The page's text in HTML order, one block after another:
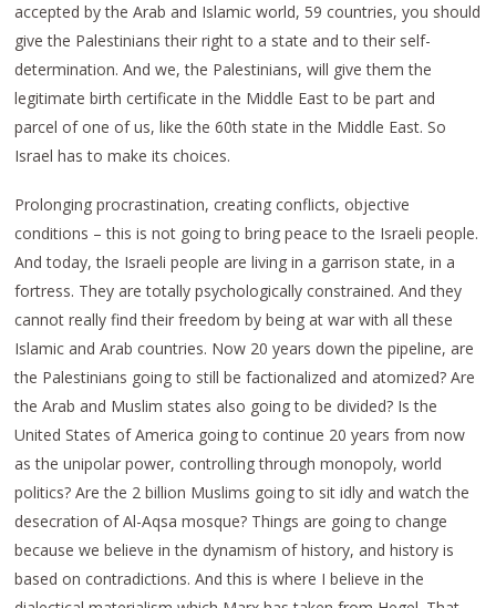
accepted by the Arab and Islamic world, 59 countries, you should
give the Palestinians their right to a state and to their self-
determination. And we, the Palestinians, will give them the
legitimate birth certificate in the Middle East to be part and
parcel of one of us, like the 60th state in the Middle East. So
Israel has to make its choices.
Prolonging procrastination, creating conflicts, objective
conditions – this is not going to bring peace to the Israeli people.
And today, the Israeli people are living in a garrison state, in a
fortress. They are totally psychologically constrained. And they
cannot really find their freedom by being at war with all these
Islamic and Arab countries. Now 20 years down the pipeline, are
the Palestinians going to still be factionalized and atomized? Are
the Arab and Muslim states also going to be divided? Is the
United States of America going to continue 20 years from now
as the unipolar power, controlling through monopoly, world
politics? Are the 2 billion Muslims going to sit idly and watch the
desecration of Al-Aqsa mosque? Things are going to change
because we believe in the dynamism of history, and history is
based on contradictions. And this is where I believe in the